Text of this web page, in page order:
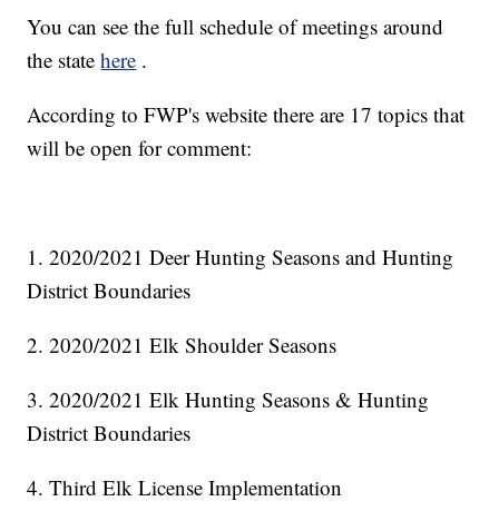
You can see the full schedule of meetings around
the statehere .
According to FWP's website there are 17 topics that
will be open for comment:
1. 2020/2021 Deer Hunting Seasons and Hunting
District Boundaries
2. 2020/2021 Elk Shoulder Seasons
3. 2020/2021 Elk Hunting Seasons & Hunting
District Boundaries
4. Third Elk License Implementation